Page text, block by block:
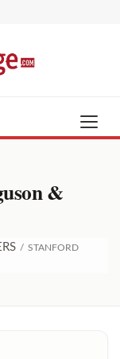
&
/ STANFORD